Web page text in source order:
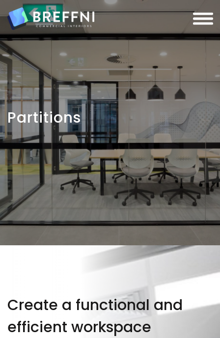
Partitions
Create a functional and
efficient workspace